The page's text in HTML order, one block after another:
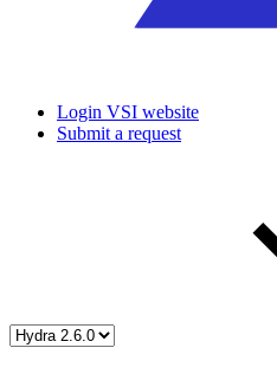
Login VSI website
Submit a request